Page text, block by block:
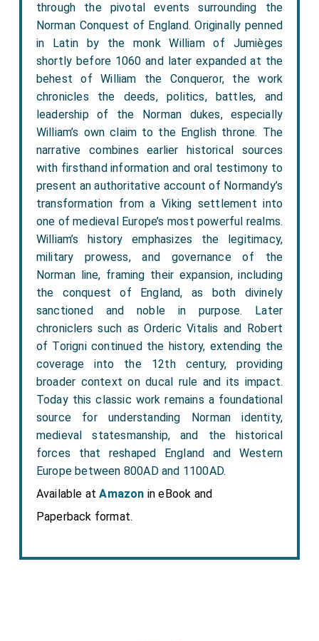
through the pivotal events surrounding the
Norman Conquest of England. Originally penned
in Latin by the monk William of Jumièges
shortly before 1060 and later expanded at the
behest of William the Conqueror, the work
chronicles the deeds, politics, battles, and
leadership of the Norman dukes, especially
William’s own claim to the English throne. The
narrative combines earlier historical sources
with firsthand information and oral testimony to
present an authoritative account of Normandy’s
transformation from a Viking settlement into
one of medieval Europe’s most powerful realms.
William’s history emphasizes the legitimacy,
military prowess, and governance of the
Norman line, framing their expansion, including
the conquest of England, as both divinely
sanctioned and noble in purpose. Later
chroniclers such as Orderic Vitalis and Robert
of Torigni continued the history, extending the
coverage into the 12th century, providing
broader context on ducal rule and its impact.
Today this classic work remains a foundational
source for understanding Norman identity,
medieval statesmanship, and the historical
forces that reshaped England and Western
Europe between 800AD and 1100AD.
Available atAmazon in eBook and
Paperback format.